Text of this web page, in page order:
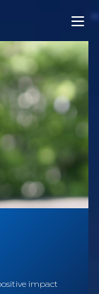
impact